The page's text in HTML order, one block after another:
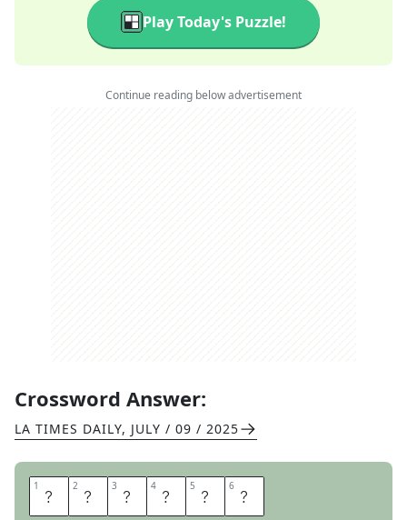
Play Today's Puzzle!
Continue reading below advertisement
Crossword Answer:
LA TIMES DAILY, JULY / 09 / 2025
1 A 2 M 3 I 4 G 5 O 6 S